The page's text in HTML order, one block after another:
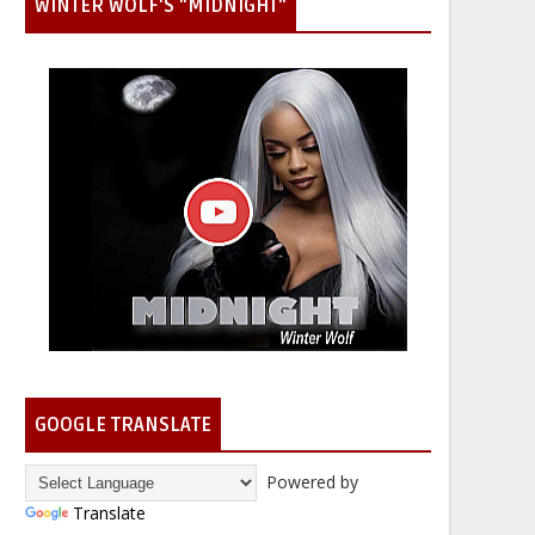
WINTER WOLF'S "MIDNIGHT"
GOOGLE TRANSLATE
Powered by
Translate